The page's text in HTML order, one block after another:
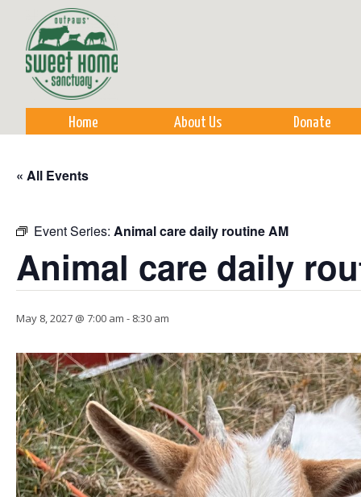
Home About Us Donate
« All Events
Event Series: Animal care daily routine AM
Animal care daily
May 8, 2027 @ 7:00 am - 8:30 am